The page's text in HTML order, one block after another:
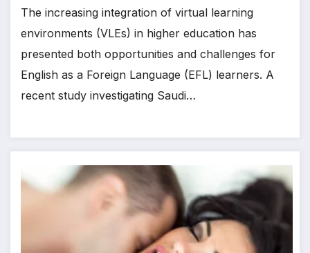
theory
The increasing integration of virtual learning
environments (VLEs) in higher education has
presented both opportunities and challenges for
English as a Foreign Language (EFL) learners. A
recent study investigating Saudi…